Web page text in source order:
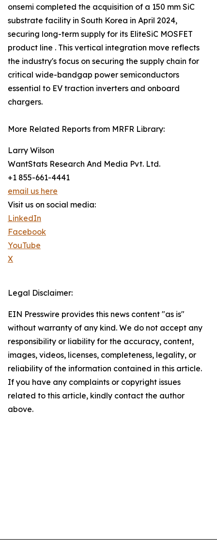
onsemi completed the acquisition of a 150 mm SiC
substrate facility in South Korea in April 2024,
securing long-term supply for its EliteSiC MOSFET
product line . This vertical integration move reflects
the industry's focus on securing the supply chain for
critical wide-bandgap power semiconductors
essential to EV traction inverters and onboard
chargers.
More Related Reports from MRFR Library:
Larry Wilson
WantStats Research And Media Pvt. Ltd.
+1 855-661-4441
email us here
Visit us on social media:
LinkedIn
Facebook
YouTube
X
Legal Disclaimer:
EIN Presswire provides this news content "as is"
without warranty of any kind. We do not accept any
responsibility or liability for the accuracy, content,
images, videos, licenses, completeness, legality, or
reliability of the information contained in this article.
If you have any complaints or copyright issues
related to this article, kindly contact the author
above.